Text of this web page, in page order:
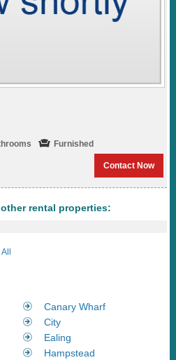
Furnished
Contact Now
rental properties:
Canary Wharf
City
Ealing
Hampstead